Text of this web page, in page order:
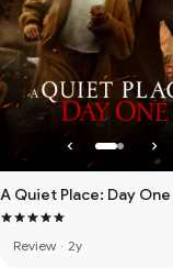
A Quiet Place: Day One
Review · 2y